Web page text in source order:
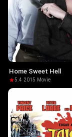
Home Sweet Hell
5.4·2015· Movie